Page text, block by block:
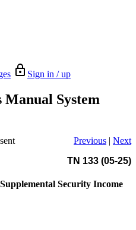
Sign in / up
System
Previous | Next
TN 133 (05-25)
Security Income